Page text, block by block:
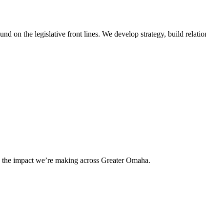
on the legislative front lines. We develop strategy, build
impact we’re making across Greater Omaha.